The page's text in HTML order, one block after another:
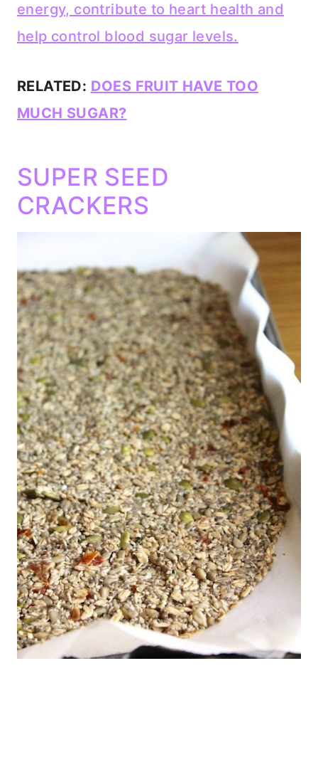
energy, contribute to heart health and
help control blood sugar levels.
RELATED: DOES FRUIT HAVE TOO
MUCH SUGAR?
SUPER SEED
CRACKERS